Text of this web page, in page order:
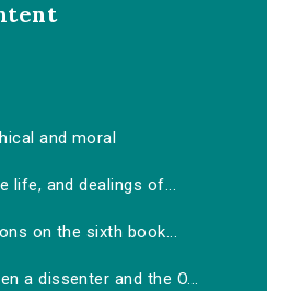
and moral
life, and dealings of...
on the sixth book...
a dissenter and the O...